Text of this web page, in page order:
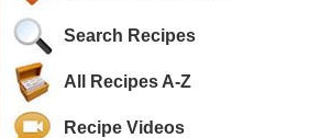
Blackberry Chicken
Calories: 213
Rating:
Search Recipes
All Recipes A-Z
Recipe Videos